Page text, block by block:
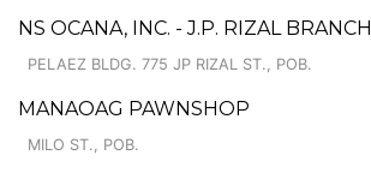
NS OCANA, INC. - J.P. RIZAL BRANCH
PELAEZ BLDG. 775 JP RIZAL ST., POB.
MANAOAG PAWNSHOP
MILO ST., POB.